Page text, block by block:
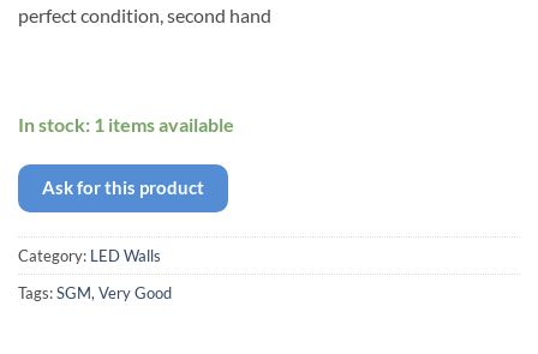
perfect condition, second hand
In stock: 1 items available
Ask for this product
Category: LED Walls
Tags:SGM, Very Good